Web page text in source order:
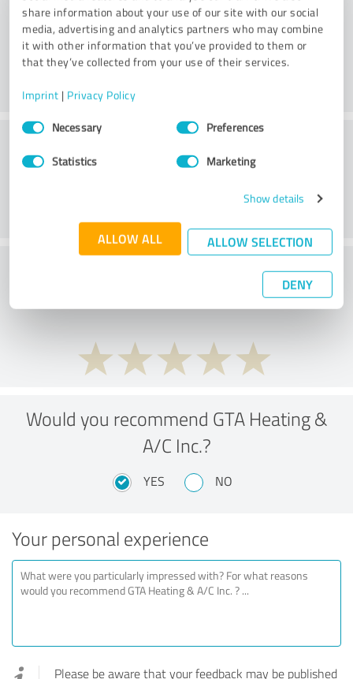
share information about your use of our site with our social
media, advertising and analytics partners who may combine
it with other information that you’ve provided to them or
that they’ve collected from your use of their services.
Imprint | Privacy Policy
Consent
SelectionNecessary Preferences
Statistics Marketing
Show details
ALLOW ALL ALLOW SELECTION
DENY
Consulting
Customer service
What do you think of the price to
Would you recommend GTA Heating &
A/C Inc.?
YES NO
Your personal experience
Please be aware that your feedback may be published